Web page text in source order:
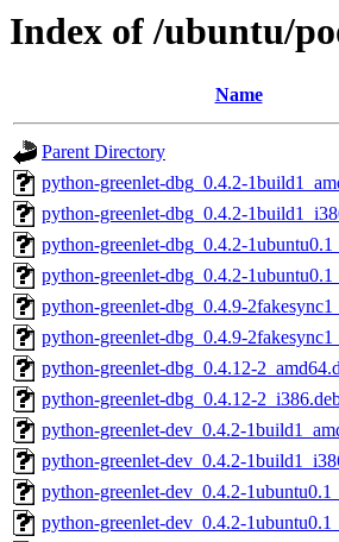
Index of /ubuntu/
Name
Parent Directory
python-greenlet-dbg_0.4.2-
python-greenlet-dbg_0.4.2-
python-greenlet-dbg_0.4.2-
python-greenlet-dbg_0.4.2-
python-greenlet-dbg_0.4.9-
python-greenlet-dbg_0.4.9-
python-greenlet-dbg_0.4.12-
python-greenlet-dbg_0.4.12-
python-greenlet-dev_0.4.2-
python-greenlet-dev_0.4.2-
python-greenlet-dev_0.4.2-
python-greenlet-dev_0.4.2-